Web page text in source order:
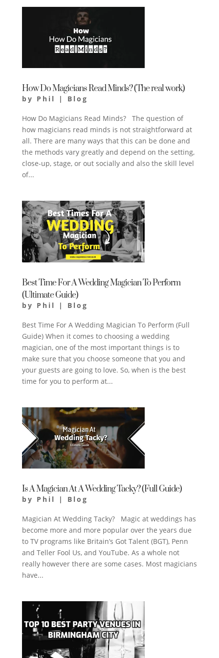
How Do Magicians Read Minds? (The real work)
by Phil | Blog
How Do Magicians Read Minds? The question of
how magicians read minds is not straightforward at
all. There are many ways that this can be done and
the methods vary greatly and depend on the setting,
close-up, stage, or out socially and also the skill level
of...
Best Time For A Wedding Magician To Perform
(Ultimate Guide)
by Phil | Blog
Best Time For A Wedding Magician To Perform (Full
Guide) When it comes to choosing a wedding
magician, one of the most important things is to
make sure that you choose someone that you and
your guests are going to love. So, when is the best
time for you to perform at...
Is A Magician At A Wedding Tacky? (Full Guide)
by Phil | Blog
Magician At Wedding Tacky? Magic at weddings has
become more and more popular over the years due
to TV programs like Britain’s Got Talent (BGT), Penn
and Teller Fool Us, and YouTube. As a whole not
really however there are some cases. Most magicians
have...